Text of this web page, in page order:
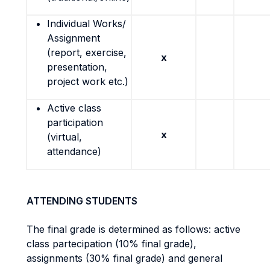
Individual Works/
Assignment
(report, exercise,
presentation,
project work etc.)
x
Active class
participation
(virtual,
attendance)
x
ATTENDING STUDENTS
The final grade is determined as follows: active
class partecipation (10% final grade),
assignments (30% final grade) and general